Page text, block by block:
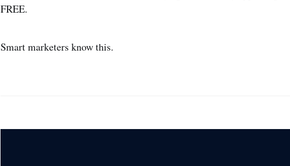
FREE.
Smart marketers know this.